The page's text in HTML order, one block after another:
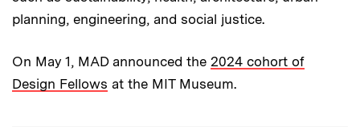
planning, engineering, and social justice.
On May 1, MAD announced the 2024 cohort of
Design Fellows at the MIT Museum.